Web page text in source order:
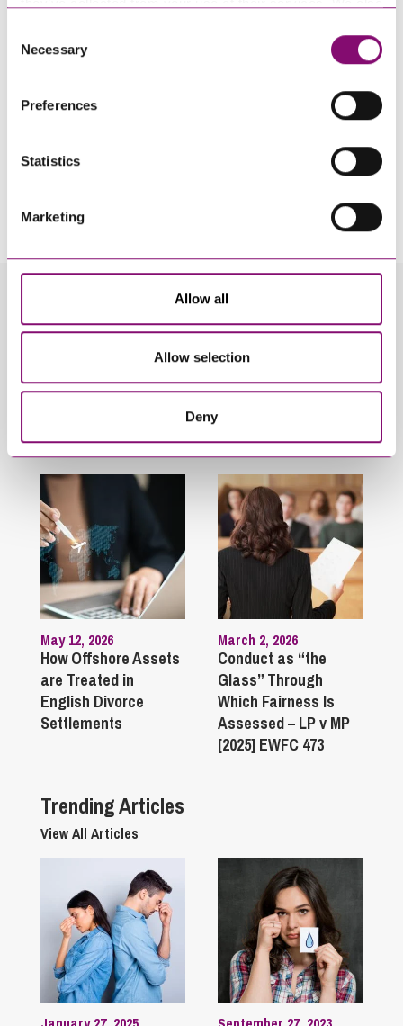
and have links in our website that direct you to other
websites that also use cookies. These sites will have
information about our use of cookies see our
here.
Selection
Necessary
Preferences
Statistics
Marketing
Allow all
Allow selection
Deny
Once you submit your enquiry we will forward to the correct legal team to get in
touch as soon as possible.
Related Info Hubs
Divorce and Separation Family
Finances Following Divorce and Separation
Related Articles
May 12, 2026
How Offshore Assets
are Treated in
English Divorce
Settlements
March 2, 2026
Conduct as “the
Glass” Through
Which Fairness Is
Assessed – LP v MP
[2025] EWFC 473
Trending Articles
View All Articles